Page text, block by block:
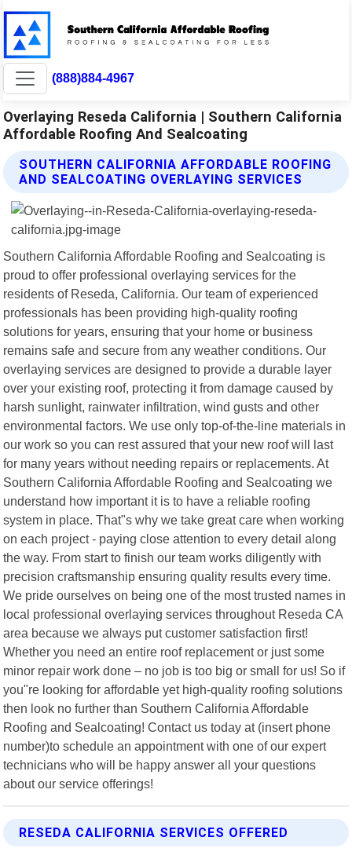
(888)884-4967
Overlaying Reseda California | Southern California
Affordable Roofing And Sealcoating
SOUTHERN CALIFORNIA AFFORDABLE ROOFING
AND SEALCOATING OVERLAYING SERVICES
Southern California Affordable Roofing and Sealcoating is
proud to offer professional overlaying services for the
residents of Reseda, California. Our team of experienced
professionals has been providing high-quality roofing
solutions for years, ensuring that your home or business
remains safe and secure from any weather conditions. Our
overlaying services are designed to provide a durable layer
over your existing roof, protecting it from damage caused by
harsh sunlight, rainwater infiltration, wind gusts and other
environmental factors. We use only top-of-the-line materials in
our work so you can rest assured that your new roof will last
for many years without needing repairs or replacements. At
Southern California Affordable Roofing and Sealcoating we
understand how important it is to have a reliable roofing
system in place. That"s why we take great care when working
on each project - paying close attention to every detail along
the way. From start to finish our team works diligently with
precision craftsmanship ensuring quality results every time.
We pride ourselves on being one of the most trusted names in
local professional overlaying services throughout Reseda CA
area because we always put customer satisfaction first!
Whether you need an entire roof replacement or just some
minor repair work done – no job is too big or small for us! So if
you"re looking for affordable yet high-quality roofing solutions
then look no further than Southern California Affordable
Roofing and Sealcoating! Contact us today at (insert phone
number)to schedule an appointment with one of our expert
technicians who will be happy answer all your questions
about our service offerings!
RESEDA CALIFORNIA SERVICES OFFERED